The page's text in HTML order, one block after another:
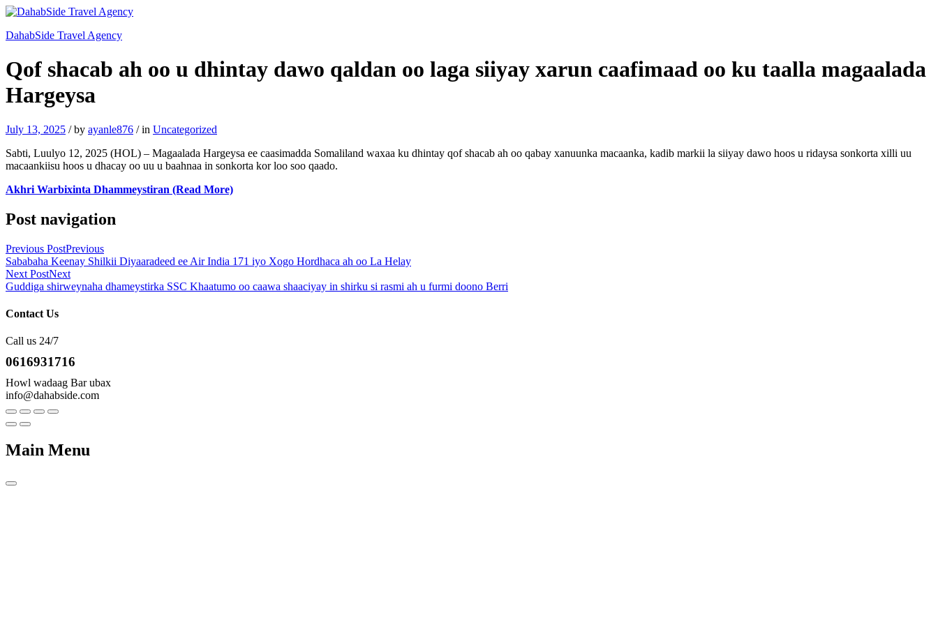
DahabSide Travel Agency
Qof shacab ah oo u dhintay dawo qaldan oo laga siiyay xarun caafimaad oo ku taalla magaalada
Hargeysa
July 13, 2025 /by ayanle876 /in Uncategorized
Sabti, Luulyo 12, 2025 (HOL) – Magaalada Hargeysa ee caasimadda Somaliland waxaa ku dhintay qof shacab ah oo qabay xanuunka macaanka, kadib markii la siiyay dawo hoos u ridaysa sonkorta xilli uu
macaankiisu hoos u dhacay oo uu u baahnaa in sonkorta kor loo soo qaado.
Akhri Warbixinta Dhammeystiran (Read More)
Post navigation
Previous PostPrevious
Sababaha Keenay Shilkii Diyaaradeed ee Air India 171 iyo Xogo Hordhaca ah oo La Helay
Next PostNext
Guddiga shirweynaha dhameystirka SSC Khaatumo oo caawa shaaciyay in shirku si rasmi ah u furmi doono Berri
Contact Us
Call us 24/7
0616931716
Howl wadaag Bar ubax
info@dahabside.com
Main Menu